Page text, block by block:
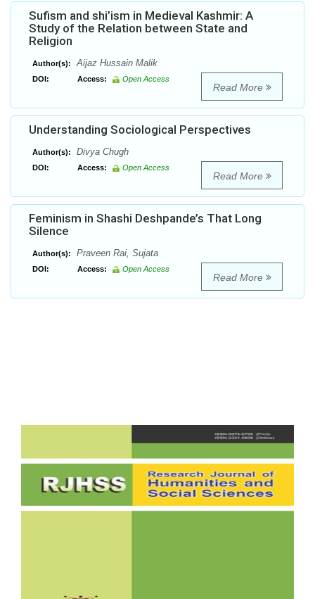
Sufism and shi’ism in Medieval Kashmir: A
Study of the Relation between State and
Religion
Author(s): Aijaz Hussain Malik
DOI: Access: Open Access
Read More
Understanding Sociological Perspectives
Author(s): Divya Chugh
DOI: Access: Open Access
Read More
Feminism in Shashi Deshpande’s That Long
Silence
Author(s): Praveen Rai, Sujata
DOI: Access: Open Access
Read More